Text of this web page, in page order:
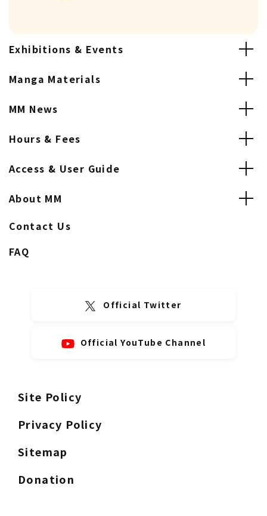
Exhibitions & Events
Manga Materials
MM News
Hours & Fees
Access & User Guide
About MM
Contact Us
FAQ
Official Twitter
Official YouTube Channel
Site Policy
Privacy Policy
Sitemap
Donation